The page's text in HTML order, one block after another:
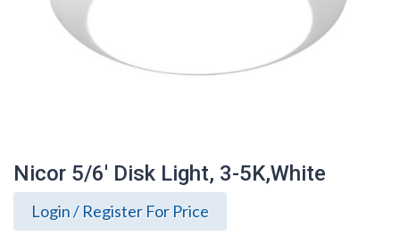
Nicor 5/6' Disk Light, 3-5K,White
Login / Register For Price